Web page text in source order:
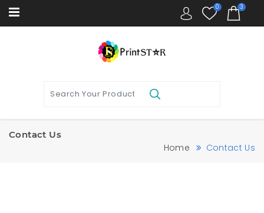
0 3
Contact Us
Home Contact Us